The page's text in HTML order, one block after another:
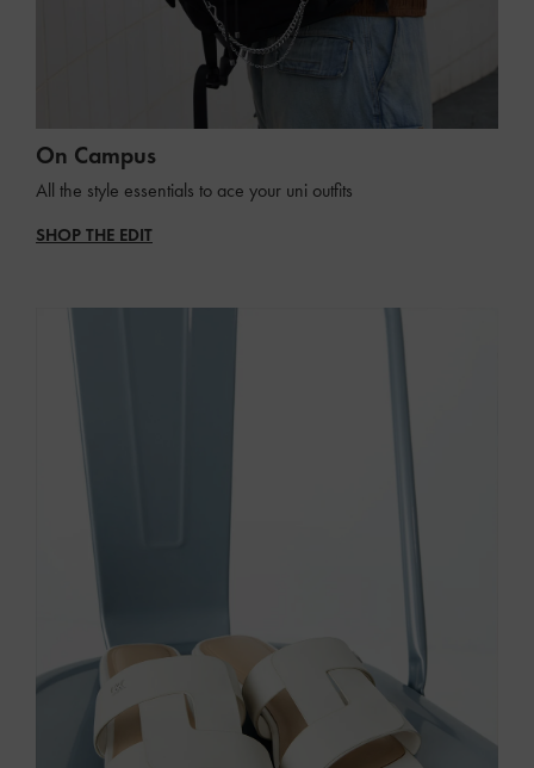
On Campus
All the style essentials to ace your uni outfits
SHOP THE EDIT